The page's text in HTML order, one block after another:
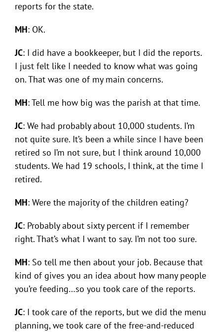
reports for the state.
MH: OK.
JC: I did have a bookkeeper, but I did the reports.
I just felt like I needed to know what was going
on. That was one of my main concerns.
MH: Tell me how big was the parish at that time.
JC: We had probably about 10,000 students. I’m
not quite sure. It’s been a while since I have been
retired so I’m not sure, but I think around 10,000
students. We had 19 schools, I think, at the time I
retired.
MH: Were the majority of the children eating?
JC: Probably about sixty percent if I remember
right. That’s what I want to say. I’m not too sure.
MH: So tell me then about your job. Because that
kind of gives you an idea about how many people
you’re feeding…so you took care of the reports.
JC: I took care of the reports, but we did the menu
planning, we took care of the free-and-reduced